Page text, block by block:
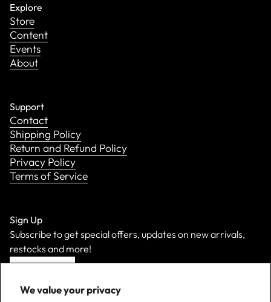
We value your privacy
Explore
Store
Content
Events
About
Support
Contact
Shipping Policy
Return and Refund Policy
Privacy Policy
Terms of Service
Sign Up
Subscribe to get special offers, updates on new arrivals,
restocks and more!